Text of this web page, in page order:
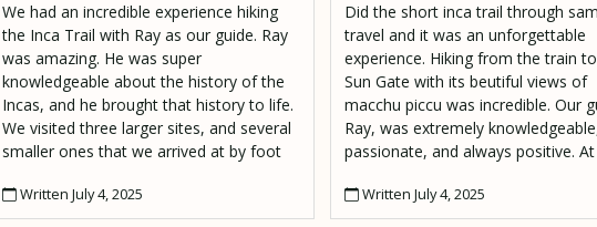
We had an incredible experience hiking
the Inca Trail with Ray as our guide. Ray
was amazing. He was super
knowledgeable about the history of the
Incas, and he brought that history to life.
We visited three larger sites, and several
smaller ones that we arrived at by foot
incredible, passionate, and experienced
guide, and also just a great person we
Written July 4, 2025
Did the short inca trail through sam
travel and it was an unforgettable
experience. Hiking from the train
Sun Gate with its beutiful views of
macchu piccu was incredible. Our
Ray, was extremely
passionate, and always positive.
fascinating information to share
question went unanswered.
Written July 4, 2025